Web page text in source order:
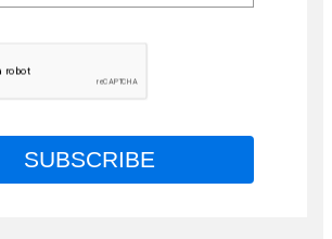
SUBSCRIBE